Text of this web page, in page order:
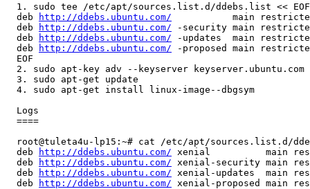
  1. sudo tee /etc/apt/sources.list.d/ddebs.list << EOF
  deb
http://ddebs.ubuntu.com/
main
  deb
http://ddebs.ubuntu.com/ -security main
  deb
http://ddebs.ubuntu.com/ -updates  main
  deb
http://ddebs.ubuntu.com/ -proposed main
  EOF
2. sudo apt-key adv --keyserver keyserver.ubuntu.com
  3. sudo apt-get update
  4. sudo apt-get install linux-image--dbgsym
  Logs
  ====
root@tuleta4u-lp15:~# cat /etc/apt/sources.list.d/
  deb
http://ddebs.ubuntu.com/ xenial          main
  deb
http://ddebs.ubuntu.com/ xenial-security main
  deb
http://ddebs.ubuntu.com/ xenial-updates  main
  deb
http://ddebs.ubuntu.com/ xenial-proposed main